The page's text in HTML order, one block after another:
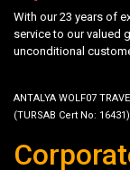
With our 23 years of
service to our valued
unconditional
ANTALYA WOLF07
(TURSAB Cert No: 16431)